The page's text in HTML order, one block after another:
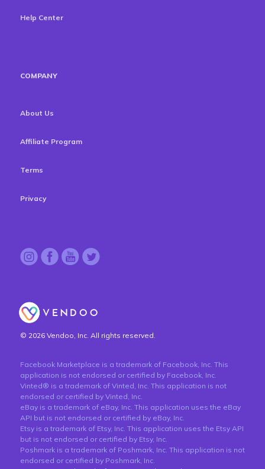
Help Center
COMPANY
About Us
Affiliate Program
Terms
Privacy
© 2026 Vendoo, Inc. All rights reserved.
Facebook Marketplace is a trademark of Facebook, Inc. This
application is not endorsed or certified by Facebook, Inc.
Vinted® is a trademark of Vinted, Inc. This application is not
endorsed or certified by Vinted, Inc.
eBay is a trademark of eBay, Inc. This application uses the eBay
API but is not endorsed or certified by eBay, Inc.
Etsy is a trademark of Etsy, Inc. This application uses the Etsy API
but is not endorsed or certified by Etsy, Inc.
Poshmark is a trademark of Poshmark, Inc. This application is not
endorsed or certified by Poshmark, Inc.